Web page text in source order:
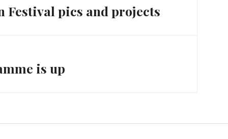
Festival pics and projects
is up